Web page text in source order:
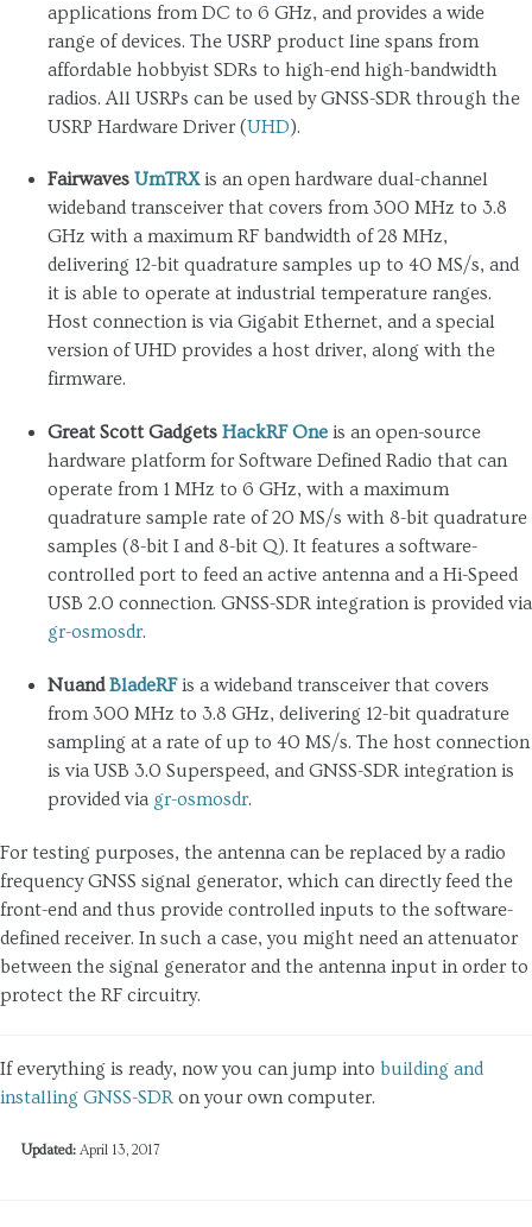
applications from DC to 6 GHz, and provides a wide
range of devices. The USRP product line spans from
affordable hobbyist SDRs to high-end high-bandwidth
radios. All USRPs can be used by GNSS-SDR through the
USRP Hardware Driver (UHD).
Fairwaves UmTRXis an open hardware dual-channel
wideband transceiver that covers from 300 MHz to 3.8
GHz with a maximum RF bandwidth of 28 MHz,
delivering 12-bit quadrature samples up to 40 MS/s, and
it is able to operate at industrial temperature ranges.
Host connection is via Gigabit Ethernet, and a special
version of UHD provides a host driver, along with the
firmware.
Great Scott Gadgets HackRF One is an open-source
hardware platform for Software Defined Radio that can
operate from 1 MHz to 6 GHz, with a maximum
quadrature sample rate of 20 MS/s with 8-bit quadrature
samples (8-bit I and 8-bit Q). It features a software-
controlled port to feed an active antenna and a Hi-Speed
USB 2.0 connection. GNSS-SDR integration is provided via
gr-osmosdr.
NuandBladeRFis a wideband transceiver that covers
from 300 MHz to 3.8 GHz, delivering 12-bit quadrature
sampling at a rate of up to 40 MS/s. The host connection
is via USB 3.0 Superspeed, and GNSS-SDR integration is
provided via gr-osmosdr.
For testing purposes, the antenna can be replaced by a radio
frequency GNSS signal generator, which can directly feed the
front-end and thus provide controlled inputs to the software-
defined receiver. In such a case, you might need an attenuator
between the signal generator and the antenna input in order to
protect the RF circuitry.
If everything is ready, now you can jump into building and
installing GNSS-SDRon your own computer.
Updated: April 13, 2017